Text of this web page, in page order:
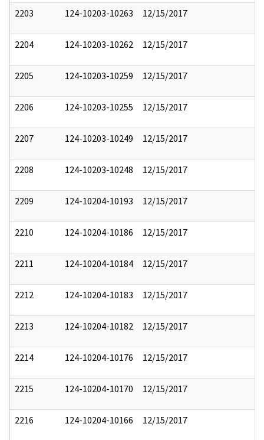
2203 124-10203-10263 12/15/2017
2204 124-10203-10262 12/15/2017
2205 124-10203-10259 12/15/2017
2206 124-10203-10255 12/15/2017
2207 124-10203-10249 12/15/2017
2208 124-10203-10248 12/15/2017
2209 124-10204-10193 12/15/2017
2210 124-10204-10186 12/15/2017
2211 124-10204-10184 12/15/2017
2212 124-10204-10183 12/15/2017
2213 124-10204-10182 12/15/2017
2214 124-10204-10176 12/15/2017
2215 124-10204-10170 12/15/2017
2216 124-10204-10166 12/15/2017